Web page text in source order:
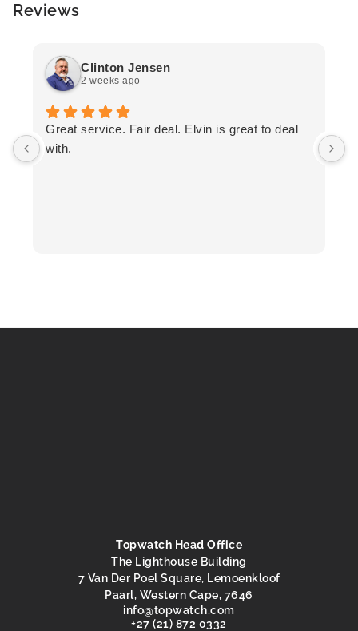
Reviews
Clinton Jensen
2 weeks ago
Great service. Fair deal. Elvin is great to deal
with.
Topwatch Head Office
The Lighthouse Building
7 Van Der Poel Square, Lemoenkloof
Paarl, Western Cape, 7646
info@topwatch.com
+27 (21) 872 0332